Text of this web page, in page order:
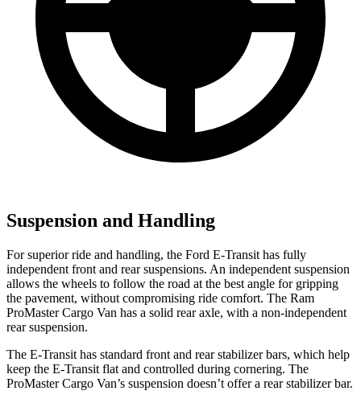
Suspension and Handling
For superior ride and handling, the Ford E-Transit has fully
independent front and rear suspensions. An independent suspension
allows the wheels to follow the road at the best angle for gripping
the pavement, without compromising ride comfort. The Ram
ProMaster Cargo Van has a solid rear axle, with a non-independent
rear suspension.
The E-Transit has standard front and rear stabilizer bars, which help
keep the E-Transit flat and controlled during cornering. The
ProMaster Cargo Van’s suspension doesn’t offer a rear stabilizer bar.